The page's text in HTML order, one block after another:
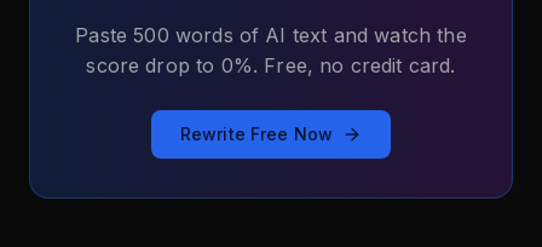
Paste 500 words of AI text and watch the
score drop to 0%. Free, no credit card.
Rewrite Free Now